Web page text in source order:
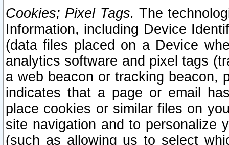
Cookies; Pixel Tags. The
Information, including Device
(data files placed on a Device
analytics software and pixel tags
a web beacon or tracking beacon,
indicates that a page or email
place cookies or similar files on
site navigation and to personalize
(such as allowing us to select